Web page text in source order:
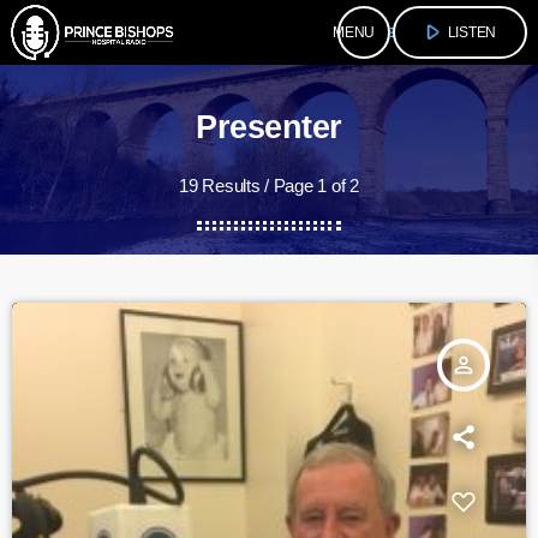
menu play_arrow LISTEN
Presenter
19 Results / Page 1 of 2
person_outline